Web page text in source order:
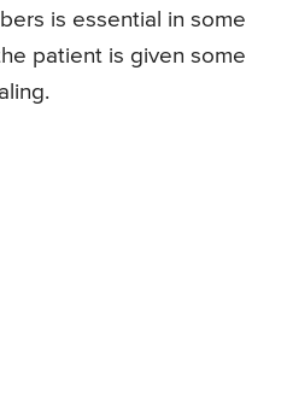
is essential in some
patient is given some